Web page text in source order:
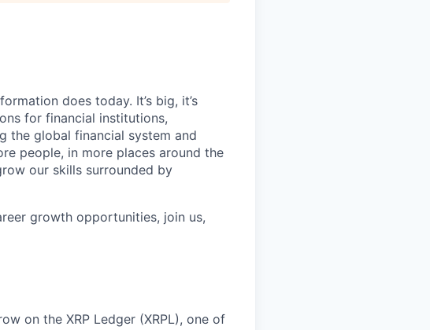
does today. It’s big, it’s
for financial institutions,
the global financial system and
people, in more places around the
our skills surrounded by
growth opportunities, join us,
on the XRP Ledger (XRPL), one of